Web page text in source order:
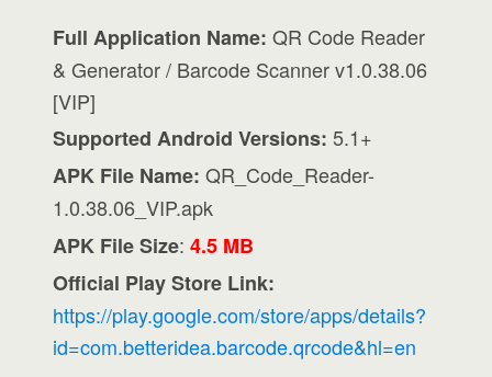
Full Application Name: QR Code Reader
& Generator / Barcode Scanner v1.0.38.06
[VIP]
Supported Android Versions: 5.1+
APK File Name: QR_Code_Reader-
1.0.38.06_VIP.apk
APK File Size:4.5 MB
Official Play Store Link:
https://play.google.com/store/apps/details?
id=com.betteridea.barcode.qrcode&hl=en